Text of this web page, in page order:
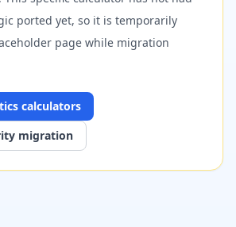
ported yet, so it is temporarily
page while migration
calculators
migration